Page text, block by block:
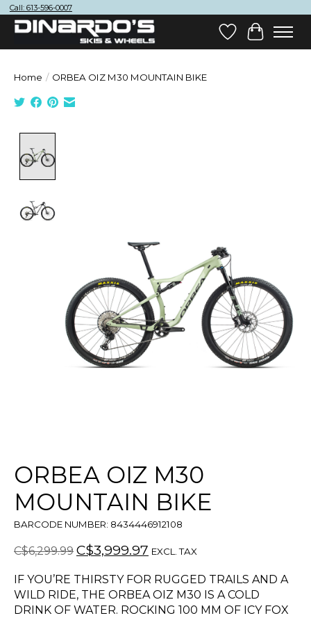
Call: 613-596-0007
Wish List
Cart
Home / ORBEA OIZ M30 MOUNTAIN BIKE
ORBEA OIZ M30
MOUNTAIN BIKE
BARCODE NUMBER: 8434446912108
C$6,299.99 C$3,999.97 EXCL. TAX
IF YOU’RE THIRSTY FOR RUGGED TRAILS AND A
WILD RIDE, THE ORBEA OIZ M30 IS A COLD
DRINK OF WATER. ROCKING 100 MM OF ICY FOX